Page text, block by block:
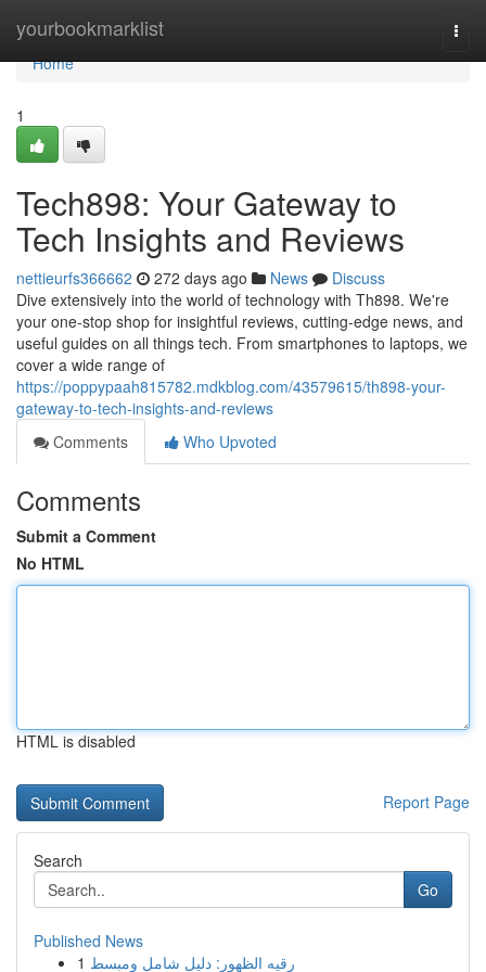
yourbookmarklist
Home
Home
1
Tech898: Your Gateway to
Tech Insights and Reviews
nettieurfs366662 272 days ago News
Discuss
Dive extensively into the world of technology with Th898. We're
your one-stop shop for insightful reviews, cutting-edge news, and
useful guides on all things tech. From smartphones to laptops, we
cover a wide range of
https://poppypaah815782.mdkblog.com/43579615/th898-your-
gateway-to-tech-insights-and-reviews
Comments
Who Upvoted
Comments
Submit a Comment
No HTML
HTML is disabled
Report Page
Search
Go
Published News
1 رقيه الظهور: دليل شامل ومبسط